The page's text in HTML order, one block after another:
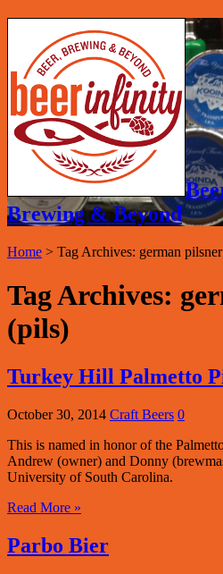
Brewing & Beyond
Home > Tag Archives: german
Tag Archives:
(pils)
Turkey Hill Palmetto
October 30, 2014 Craft Beers 0
This is named in honor of the
Andrew (owner) and Donny
University of South Carolina.
Read More »
Parbo Bier